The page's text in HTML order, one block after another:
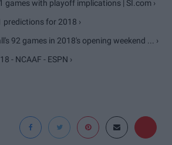
games with playoff implications | SI.com ›
predictions for 2018 ›
92 games in 2018's opening weekend ... ›
- NCAAF - ESPN ›